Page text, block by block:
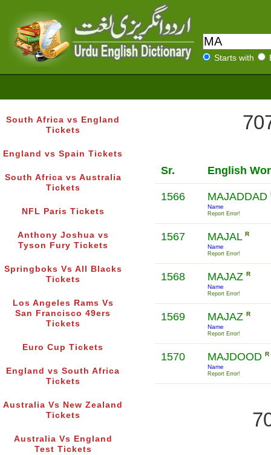
Starts with
South Africa vs England
Tickets
England vs Spain Tickets
South Africa vs Australia
Tickets
NFL Paris Tickets
Anthony Joshua vs
Tyson Fury Tickets
Springboks Vs All Blacks
Tickets
Los Angeles Rams Vs
San Francisco 49ers
Tickets
Euro Cup Tickets
England vs South Africa
Tickets
Australia Vs New Zealand
Tickets
Australia Vs England
Test Tickets
Sr. English
1566 MAJADDAD
Name
Report Error!
1567 MAJAL R
Name
Report Error!
1568 MAJAZ R
Name
Report Error!
1569 MAJAZ R
Name
Report Error!
1570 MAJDOOD R
Name
Report Error!